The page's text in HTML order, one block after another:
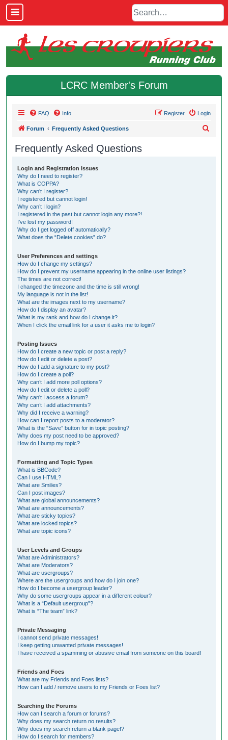
LCRC Member's Forum
FAQ Info Login
Register
Forum Frequently Asked Questions
Frequently Asked Questions
Login and Registration Issues
Why do I need to register?
What is COPPA?
Why can’t I register?
I registered but cannot login!
Why can’t I login?
I registered in the past but cannot login any more?!
I’ve lost my password!
Why do I get logged off automatically?
What does the “Delete cookies” do?
User Preferences and settings
How do I change my settings?
How do I prevent my username appearing in the online user listings?
The times are not correct!
I changed the timezone and the time is still wrong!
My language is not in the list!
What are the images next to my username?
How do I display an avatar?
What is my rank and how do I change it?
When I click the email link for a user it asks me to login?
Posting Issues
How do I create a new topic or post a reply?
How do I edit or delete a post?
How do I add a signature to my post?
How do I create a poll?
Why can’t I add more poll options?
How do I edit or delete a poll?
Why can’t I access a forum?
Why can’t I add attachments?
Why did I receive a warning?
How can I report posts to a moderator?
What is the “Save” button for in topic posting?
Why does my post need to be approved?
How do I bump my topic?
Formatting and Topic Types
What is BBCode?
Can I use HTML?
What are Smilies?
Can I post images?
What are global announcements?
What are announcements?
What are sticky topics?
What are locked topics?
What are topic icons?
User Levels and Groups
What are Administrators?
What are Moderators?
What are usergroups?
Where are the usergroups and how do I join one?
How do I become a usergroup leader?
Why do some usergroups appear in a different colour?
What is a “Default usergroup”?
What is “The team” link?
Private Messaging
I cannot send private messages!
I keep getting unwanted private messages!
I have received a spamming or abusive email from someone on this board!
Friends and Foes
What are my Friends and Foes lists?
How can I add / remove users to my Friends or Foes list?
Searching the Forums
How can I search a forum or forums?
Why does my search return no results?
Why does my search return a blank page!?
How do I search for members?